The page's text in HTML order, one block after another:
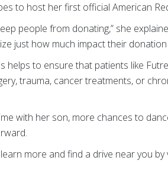
to host her first official American
people from donating,” she
just how much impact their donation
helps to ensure that patients like
trauma, cancer treatments, or
with her son, more chances to
more and find a drive near you by